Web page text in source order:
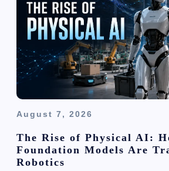
n
August 7, 2026
The Rise of Physical AI:
Foundation Models Are
Robotics